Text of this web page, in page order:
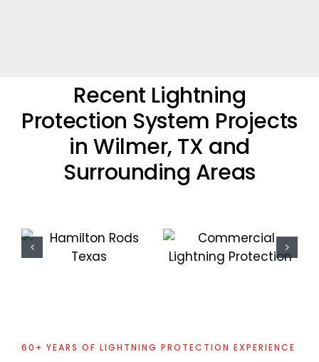
Recent Lightning
Protection System Projects
in Wilmer, TX and
Surrounding Areas
Commercial
Lightning
Residential
Lightning
60+ YEARS OF LIGHTNING PROTECTION EXPERIENCE